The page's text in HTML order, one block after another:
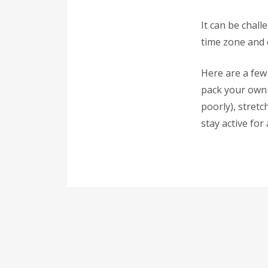
It can be
time zone and
Here are a
pack your
poorly),
stay active for